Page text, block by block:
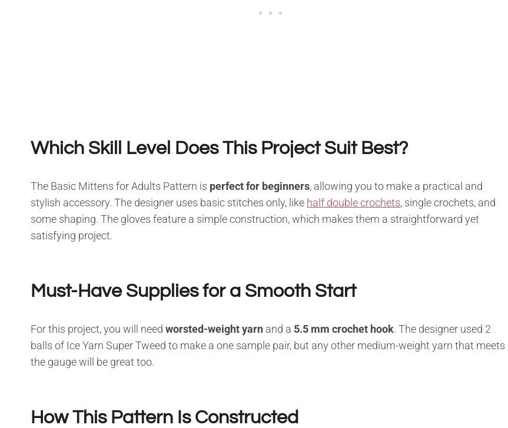
Which Skill Level Does This Project Suit Best?
The Basic Mittens for Adults Pattern is perfect for beginners, allowing you to make a practical and
stylish accessory. The designer uses basic stitches only, like half double crochets, single crochets, and
some shaping. The gloves feature a simple construction, which makes them a straightforward yet
satisfying project.
Must-Have Supplies for a Smooth Start
For this project, you will need worsted-weight yarn and a 5.5 mm crochet hook. The designer used 2
balls of Ice Yarn Super Tweed to make a one sample pair, but any other medium-weight yarn that meets
the gauge will be great too.
How This Pattern Is Constructed